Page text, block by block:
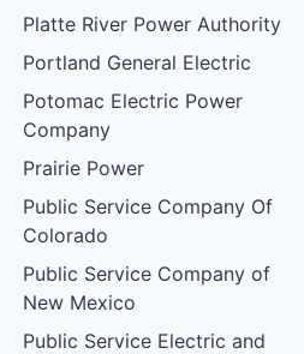
Platte River Power Authority
Portland General Electric
Potomac Electric Power
Company
Prairie Power
Public Service Company Of
Colorado
Public Service Company of
New Mexico
Public Service Electric and